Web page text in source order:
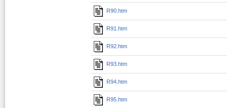
R90.htm
R91.htm
R92.htm
R93.htm
R94.htm
R95.htm